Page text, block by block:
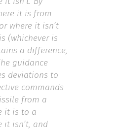
it is from
where it isn’t
(whichever is
a difference,
guidance
deviations to
commands
from a
it is to a
it isn’t, and